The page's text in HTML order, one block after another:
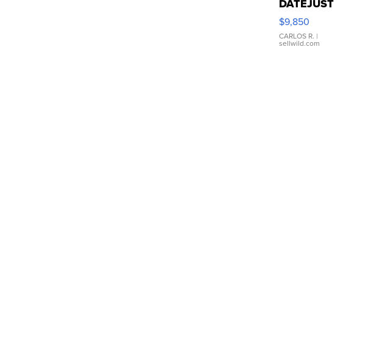
DATEJUST
16233
WHITE
DIAL
FLUTED
$9,850
CARLOS R. |
sellwild.com